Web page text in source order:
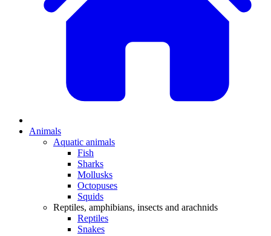
Animals
Aquatic animals
Fish
Sharks
Mollusks
Octopuses
Squids
Reptiles, amphibians, insects and arachnids
Reptiles
Snakes